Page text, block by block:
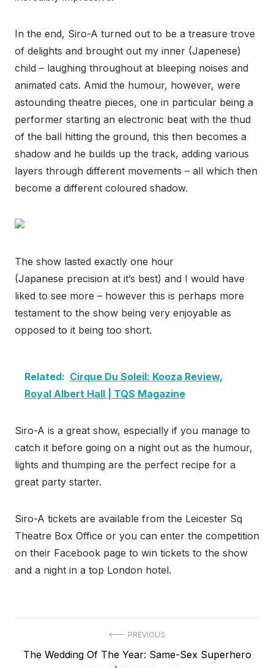
In the end, Siro-A turned out to be a treasure trove
of delights and brought out my inner (Japenese)
child – laughing throughout at bleeping noises and
animated cats. Amid the humour, however, were
astounding theatre pieces, one in particular being a
performer starting an electronic beat with the thud
of the ball hitting the ground, this then becomes a
shadow and he builds up the track, adding various
layers through different movements – all which then
become a different coloured shadow.
The show lasted exactly one hour
(Japanese precision at it’s best) and I would have
liked to see more – however this is perhaps more
testament to the show being very enjoyable as
opposed to it being too short.
Related: Cirque Du Soleil: Kooza Review,
Royal Albert Hall | TQS Magazine
Siro-A is a great show, especially if you manage to
catch it before going on a night out as the humour,
lights and thumping are the perfect recipe for a
great party starter.
Siro-A tickets are available from the Leicester Sq
Theatre Box Office or you can enter the competition
on their Facebook page to win tickets to the show
and a night in a top London hotel.
navigation
PREVIOUS
Previous
The Wedding Of The Year: Same-Sex Superhero